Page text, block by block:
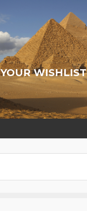
YOUR WISHLIST